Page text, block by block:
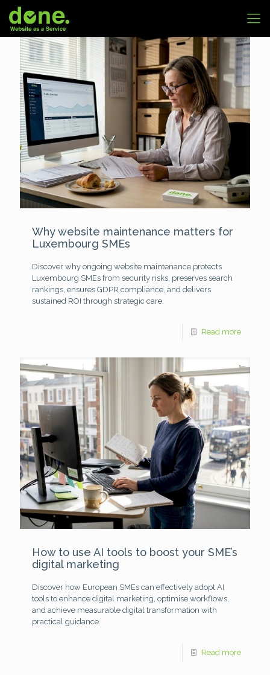
Why website maintenance matters for
Luxembourg SMEs
Discover why ongoing website maintenance protects
Luxembourg SMEs from security risks, preserves search
rankings, ensures GDPR compliance, and delivers
sustained ROI through strategic care.
Read more
How to use AI tools to boost your SME’s
digital marketing
Discover how European SMEs can effectively adopt AI
tools to enhance digital marketing, optimise workflows,
and achieve measurable digital transformation with
practical guidance.
Read more